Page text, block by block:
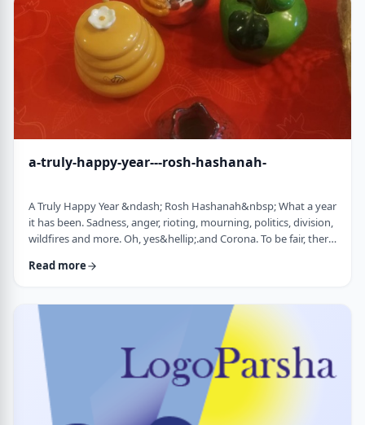
(literally: healing through meaning) …
a-truly-happy-year---rosh-hashanah-
A Truly Happy Year &ndash; Rosh Hashanah&nbsp; What a year
it has been. Sadness, anger, rioting, mourning, politics, division,
wildfires and more. Oh, yes&hellip;.and Corona. To be fair, there
things that have happened this year. Rosh Hashanah is
judgment for the coming year will be favorable based on the
good things that we and o …
Read more